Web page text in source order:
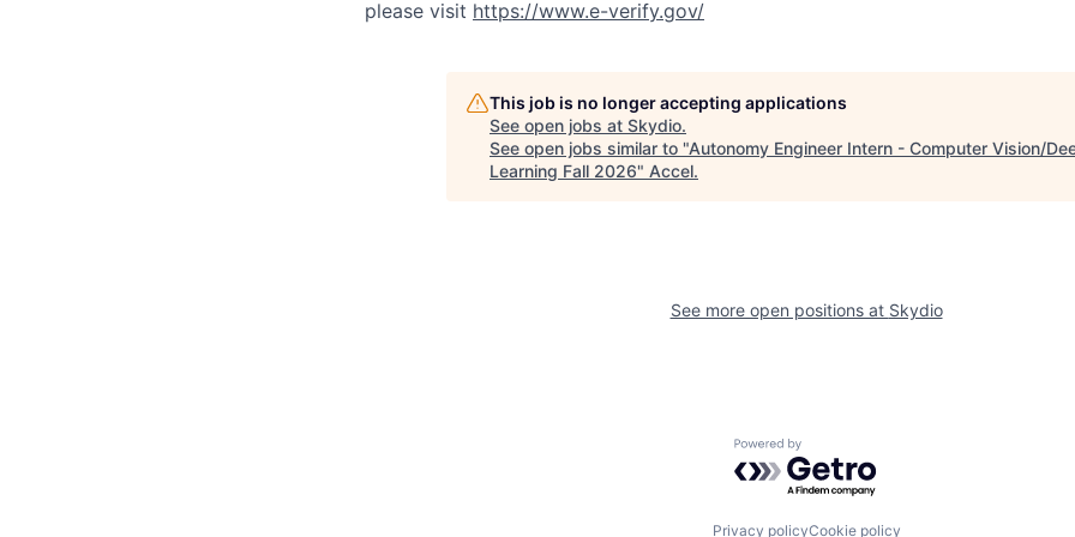
please visit https://www.e-verify.gov/
This job is no longer accepting applications
See open jobs at Skydio.
See open jobs similar to "Autonomy Engineer Intern - Computer Vision/
Learning Fall 2026" Accel.
See more open positions at Skydio
Powered by Getro.com
Privacy policyCookie policy